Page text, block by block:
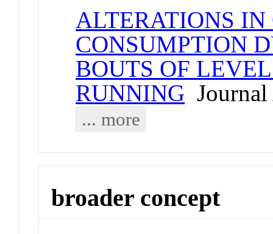
ALTERATIONS
CONSUMPTION
BOUTS OF
RUNNING
... more
broader concept